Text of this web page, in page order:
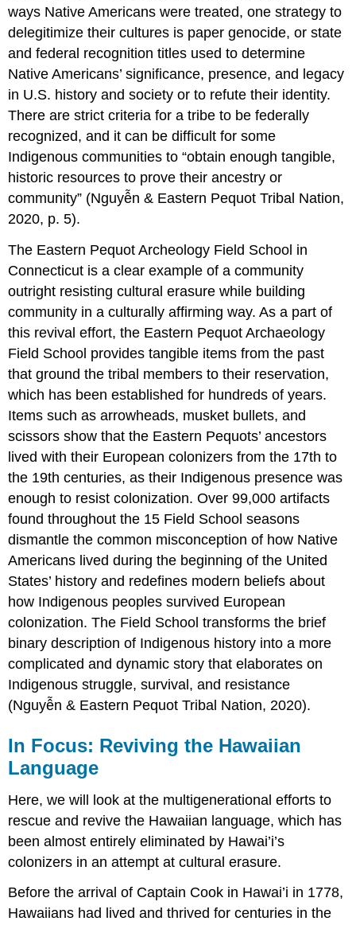
ways Native Americans were treated, one strategy to
delegitimize their cultures is papergenocide, or state
and federal recognition titles used to determine
Native Americans’ significance, presence, and legacy
in U.S. history and society or to refute their identity.
There are strict criteria for a tribe to be federally
recognized, and it can be difficult for some
Indigenous communities to “obtain enough tangible,
historic resources to prove their ancestry or
community” (Nguyễn & Eastern Pequot Tribal Nation,
2020, p. 5).
The Eastern Pequot Archeology Field School in
Connecticut is a clear example of a community
outright resisting cultural erasure while building
community in a culturally affirming way. As a part of
this revival effort, the Eastern Pequot Archaeology
Field School provides tangible items from the past
that ground the tribal members to their reservation,
which has been established for hundreds of years.
Items such as arrowheads, musket bullets, and
scissors show that the Eastern Pequots’ ancestors
lived with their European colonizers from the 17th to
the 19th centuries, as their Indigenous presence was
enough to resist colonization. Over 99,000 artifacts
found throughout the 15 Field School seasons
dismantle the common misconception of how Native
Americans lived during the beginning of the United
States’ history and redefines modern beliefs about
how Indigenous peoples survived European
colonization. The Field School transforms the brief
binary description of Indigenous history into a more
complicated and dynamic story that elaborates on
Indigenous struggle, survival, and resistance
(Nguyễn & Eastern Pequot Tribal Nation, 2020).
In Focus: Reviving the Hawaiian
Language
Here, we will look at the multigenerational efforts to
rescue and revive the Hawaiian language, which has
been almost entirely eliminated by Hawai’i’s
colonizers in an attempt at cultural erasure.
Before the arrival of Captain Cook in Hawai’i in 1778,
Hawaiians had lived and thrived for centuries in the